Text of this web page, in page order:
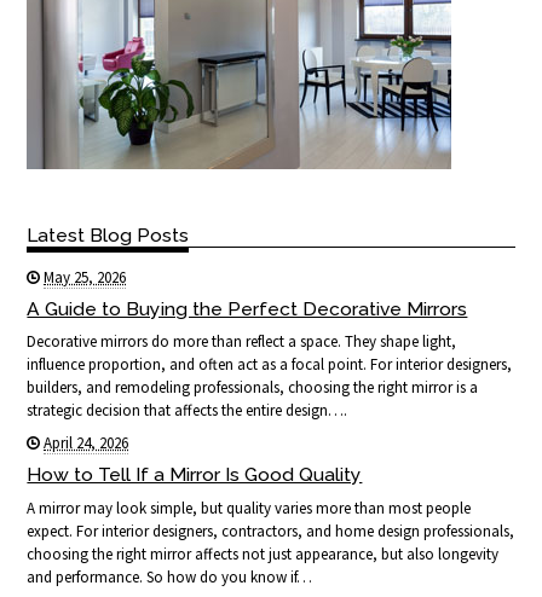
Latest Blog Posts
May 25, 2026
A Guide to Buying the Perfect Decorative Mirrors
Decorative mirrors do more than reflect a space. They shape light,
influence proportion, and often act as a focal point. For interior designers,
builders, and remodeling professionals, choosing the right mirror is a
strategic decision that affects the entire design….
April 24, 2026
How to Tell If a Mirror Is Good Quality
A mirror may look simple, but quality varies more than most people
expect. For interior designers, contractors, and home design professionals,
choosing the right mirror affects not just appearance, but also longevity
and performance. So how do you know if…